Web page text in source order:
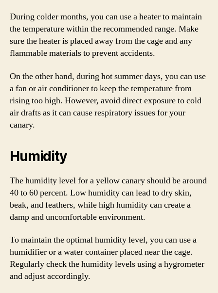
During colder months, you can use a heater to maintain
the temperature within the recommended range. Make
sure the heater is placed away from the cage and any
flammable materials to prevent accidents.
On the other hand, during hot summer days, you can use
a fan or air conditioner to keep the temperature from
rising too high. However, avoid direct exposure to cold
air drafts as it can cause respiratory issues for your
canary.
Humidity
The humidity level for a yellow canary should be around
40 to 60 percent. Low humidity can lead to dry skin,
beak, and feathers, while high humidity can create a
damp and uncomfortable environment.
To maintain the optimal humidity level, you can use a
humidifier or a water container placed near the cage.
Regularly check the humidity levels using a hygrometer
and adjust accordingly.